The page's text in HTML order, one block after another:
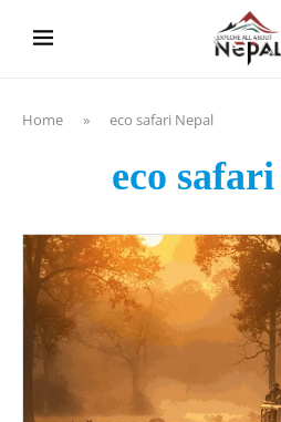
Home » eco safari Nepal
eco